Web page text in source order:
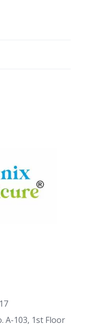
A-103, 1st Floor